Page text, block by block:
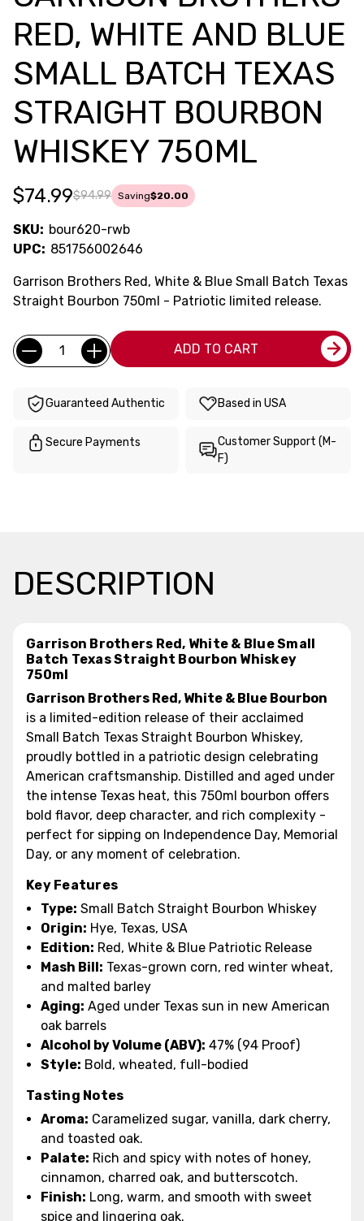
RED, WHITE AND BLUE
SMALL BATCH TEXAS
STRAIGHT BOURBON
WHISKEY 750ML
$94.99
$74.99 Saving$20.00
SKU: bour620-rwb
UPC: 851756002646
Garrison Brothers Red, White & Blue Small Batch Texas
Straight Bourbon 750ml - Patriotic limited release.
Current
Stock:
Quantity: ADD TO CART
Guaranteed Authentic Based in USA
Secure Payments
Customer Support (M-
F)
DESCRIPTION
Garrison Brothers Red, White & Blue Small
Batch Texas Straight Bourbon Whiskey
750ml
Garrison Brothers Red, White & Blue Bourbon
is a limited-edition release of their acclaimed
Small Batch Texas Straight Bourbon Whiskey,
proudly bottled in a patriotic design celebrating
American craftsmanship. Distilled and aged under
the intense Texas heat, this 750ml bourbon offers
bold flavor, deep character, and rich complexity -
perfect for sipping on Independence Day, Memorial
Day, or any moment of celebration.
Key Features
Type: Small Batch Straight Bourbon Whiskey
Origin: Hye, Texas, USA
Edition: Red, White & Blue Patriotic Release
Mash Bill: Texas-grown corn, red winter wheat,
and malted barley
Aging: Aged under Texas sun in new American
oak barrels
Alcohol by Volume (ABV): 47% (94 Proof)
Style: Bold, wheated, full-bodied
Tasting Notes
Aroma: Caramelized sugar, vanilla, dark cherry,
and toasted oak.
Palate: Rich and spicy with notes of honey,
cinnamon, charred oak, and butterscotch.
Finish: Long, warm, and smooth with sweet
spice and lingering oak.